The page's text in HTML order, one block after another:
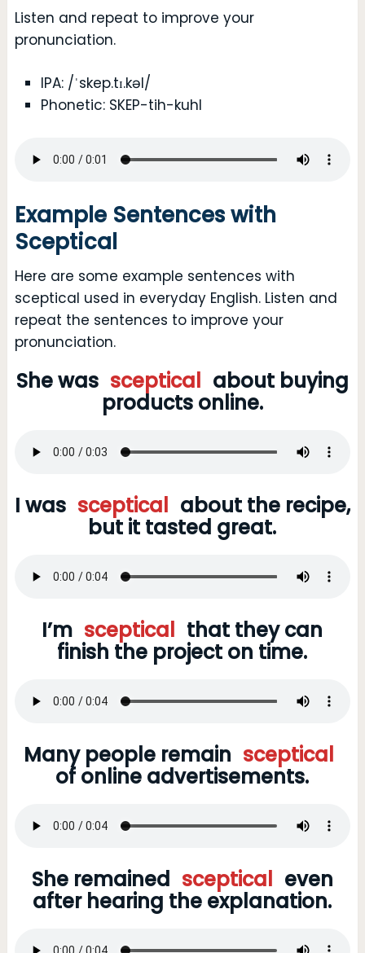
Listen and repeat to improve your
pronunciation.
IPA: /ˈskep.tɪ.kəl/
Phonetic: SKEP-tih-kuhl
Example Sentences with
Sceptical
Here are some example sentences with
sceptical used in everyday English. Listen and
repeat the sentences to improve your
pronunciation.
She was sceptical about buying
products online.
I was sceptical about the recipe,
but it tasted great.
I’m sceptical that they can
finish the project on time.
Many people remain sceptical
of online advertisements.
She remained sceptical even
after hearing the explanation.